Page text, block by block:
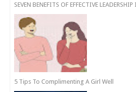
SEVEN BENEFITS OF EFFECTIVE
5 Tips To Complimenting A Girl Well